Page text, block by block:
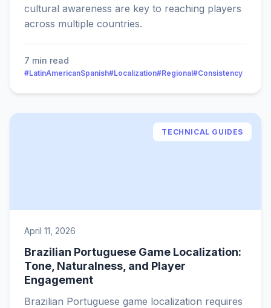
cultural awareness are key to reaching players
across multiple countries.
7 min read
#LatinAmericanSpanish#Localization#Regional#Consistency
TECHNICAL GUIDES
April 11, 2026
Brazilian Portuguese Game Localization:
Tone, Naturalness, and Player
Engagement
Brazilian Portuguese game localization requires